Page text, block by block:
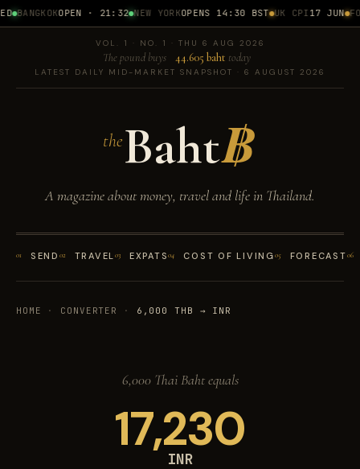
BANGKOKOPEN · 21:32 NEW YORKOPENS 14:30 BST UK CPI17 JUN
VOL. 1 · NO. 1 · THU 6 AUG 2026
The pound buys 44.605 baht today
LATEST DAILY MID-MARKET SNAPSHOT · 6 AUGUST 2026
theBaht฿
A magazine about money, travel and life in Thailand.
01 SEND 02 TRAVEL03 EXPATS04 COST OF LIVING05 FORECAST06
HOME · CONVERTER · 6,000 THB → INR
6,000 Thai Baht equals
17,230
INR